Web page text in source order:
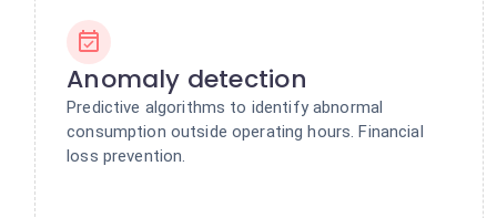
Anomaly detection
Predictive algorithms to identify abnormal
consumption outside operating hours. Financial
loss prevention.